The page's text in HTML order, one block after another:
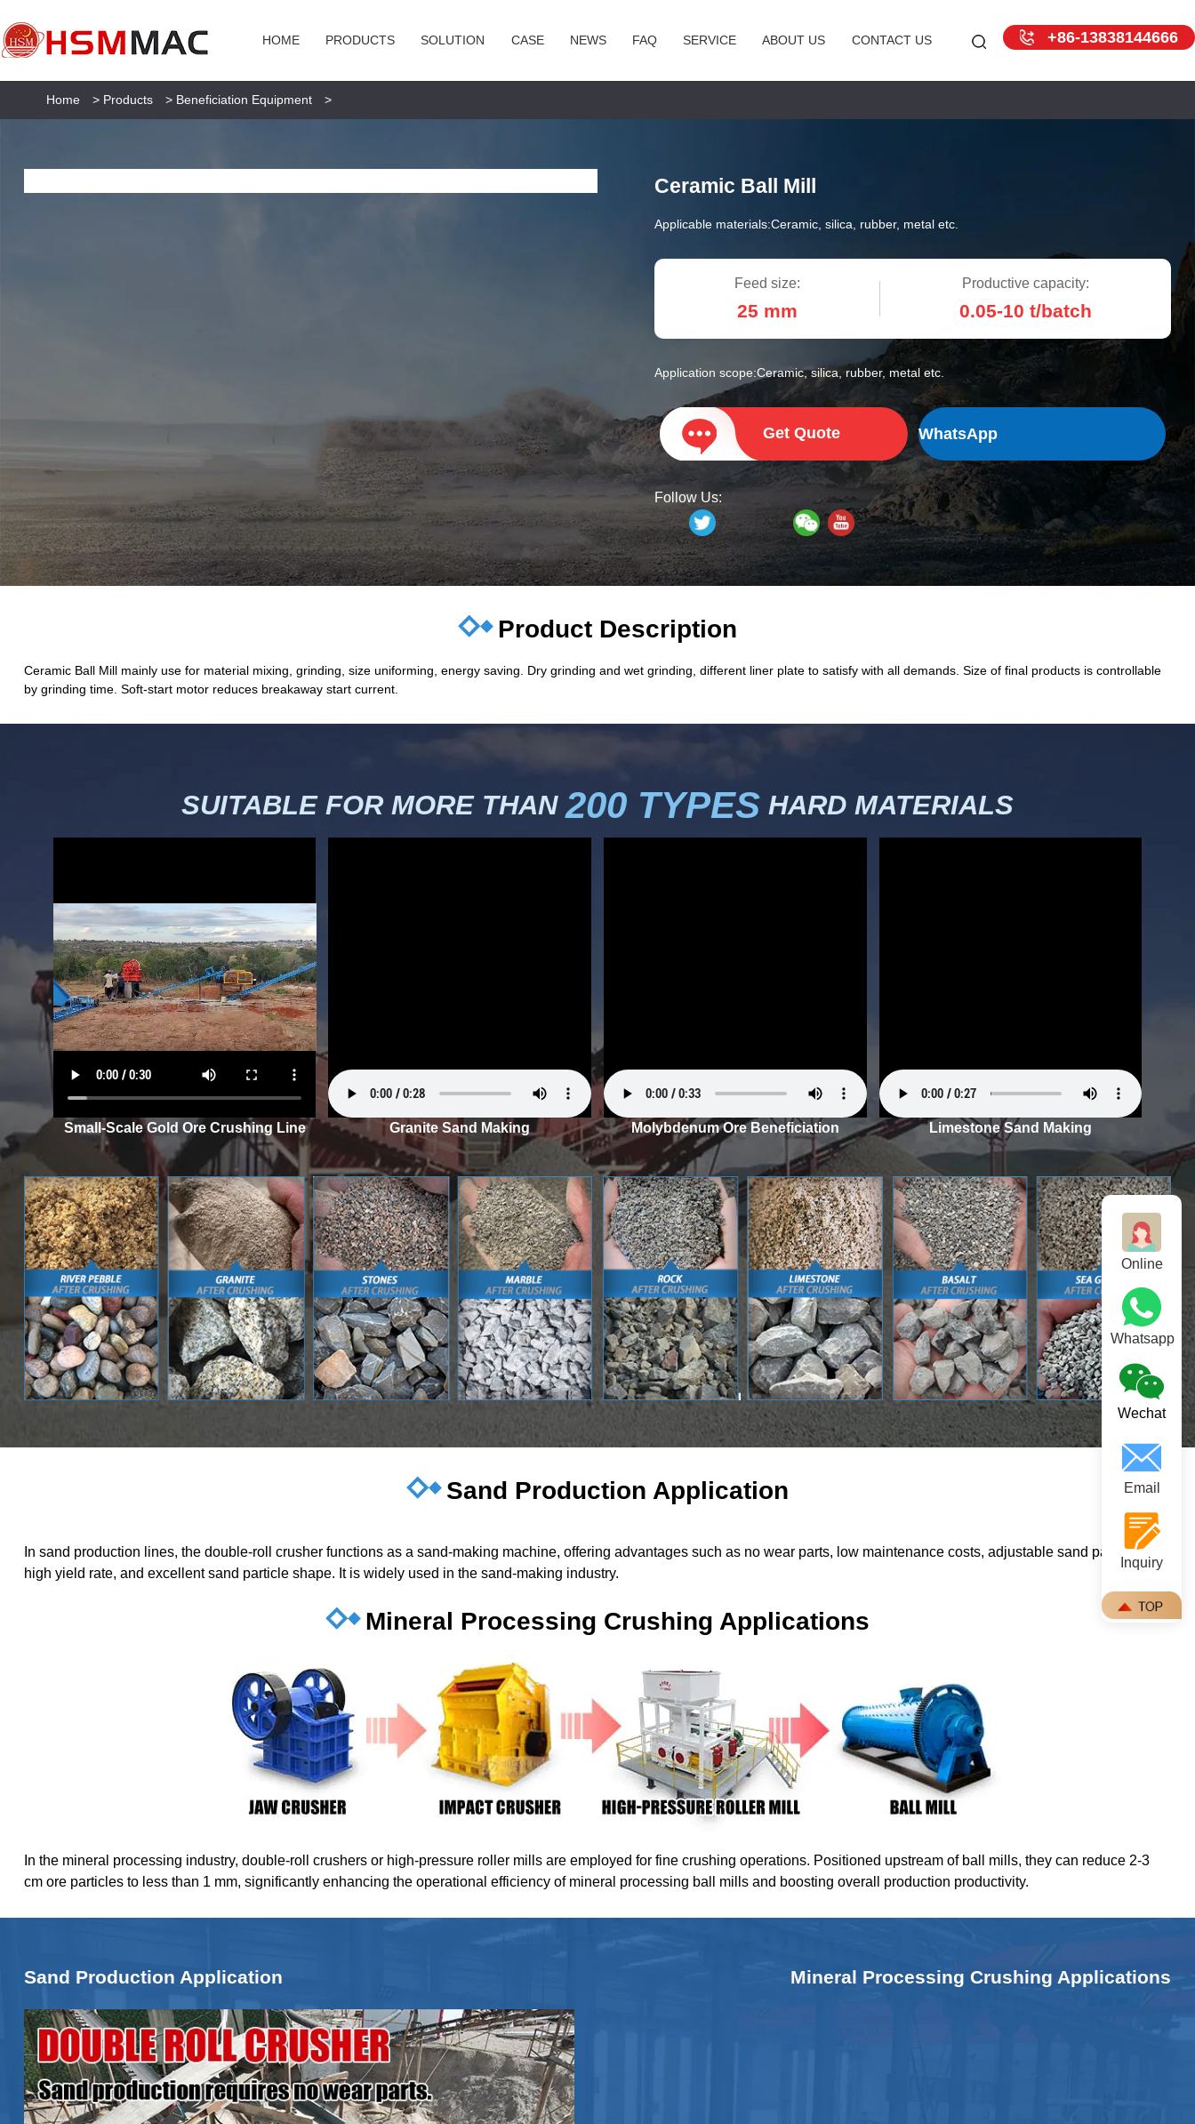
HOME PRODUCTS SOLUTION CASE NEWS FAQ SERVICE ABOUT US CONTACT US +86-13838144666
Home > Products > Beneficiation Equipment >
Ceramic Ball Mill
Applicable materials:Ceramic, silica, rubber, metal etc.
Feed size:
25 mm
Productive capacity:
0.05-10 t/batch
Application scope:Ceramic, silica, rubber, metal etc.
Get Quote WhatsApp
Follow Us:
Product Description
Ceramic Ball Mill mainly use for material mixing, grinding, size uniforming, energy saving. Dry grinding and wet grinding, different liner plate to satisfy with all demands. Size of final products is controllable
by grinding time. Soft-start motor reduces breakaway start current.
SUITABLE FOR MORE THAN 200 TYPESHARD MATERIALS
Small-Scale Gold Ore Crushing Line Granite Sand Making Molybdenum Ore Beneficiation Limestone Sand Making
Sand Production Application
In sand production lines, the double-roll crusher functions as a sand-making machine, offering advantages such as no wear parts, low maintenance costs, adjustable sand particle size,
high yield rate, and excellent sand particle shape. It is widely used in the sand-making industry.
Mineral Processing Crushing Applications
In the mineral processing industry, double-roll crushers or high-pressure roller mills are employed for fine crushing operations. Positioned upstream of ball mills, they can reduce 2-3
cm ore particles to less than 1 mm, significantly enhancing the operational efficiency of mineral processing ball mills and boosting overall production productivity.
Sand Production Application Mineral Processing Crushing Applications
Online
Whatsapp
Wechat
Email
Inquiry